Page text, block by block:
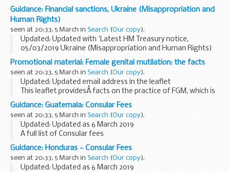
recommendation of an independent panel.
Teacher reference number: 9043360 ...
Guidance: Financial sanctions, Ukraine (Misappropriation and
Human Rights)
seen at 20:33, 5 March in Search (Our copy).
Updated: Updated with 'Latest HM Treasury notice,
05/03/2019 Ukraine (Misappropriation and Human Rights)
(Reg 2019/352)'.
On 6 March 2014 the European Union imposed restrictive
measures against certain ...
Promotional material: Female genital mutilation: the facts
seen at 20:33, 5 March in Search (Our copy).
Updated: Updated email address in the leaflet
This leaflet providesÂ facts on the practice of FGM, which is
illegal in the UK. It covers:
those communities most at risk of practising FGM
(sometimes...
Guidance: Guatemala: Consular Fees
seen at 20:33, 5 March in Search (Our copy).
Updated: Updated as 6 March 2019
A full list of Consular fees
Guidance: Honduras - Consular Fees
seen at 20:33, 5 March in Search (Our copy).
Updated: Updated as 6 March 2019